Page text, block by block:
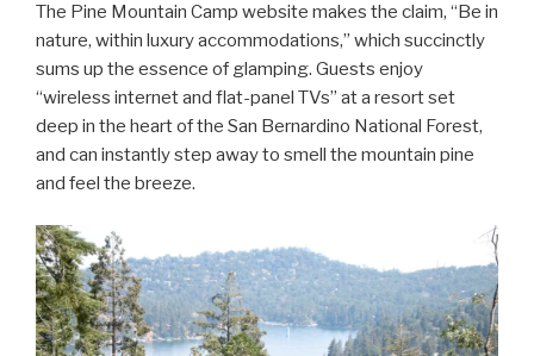
The Pine Mountain Camp website makes the claim, “Be in
nature, within luxury accommodations,” which succinctly
sums up the essence of glamping. Guests enjoy
“wireless internet and flat-panel TVs” at a resort set
deep in the heart of the San Bernardino National Forest,
and can instantly step away to smell the mountain pine
and feel the breeze.